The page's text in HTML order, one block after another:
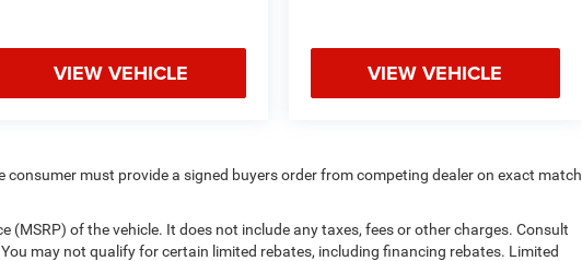
VIEW VEHICLE VIEW VEHICLE
must provide a signed buyers order from competing dealer on exact match
(MSRP) of the vehicle. It does not include any taxes, fees or other charges. Consult
may not qualify for certain limited rebates, including financing rebates. Limited